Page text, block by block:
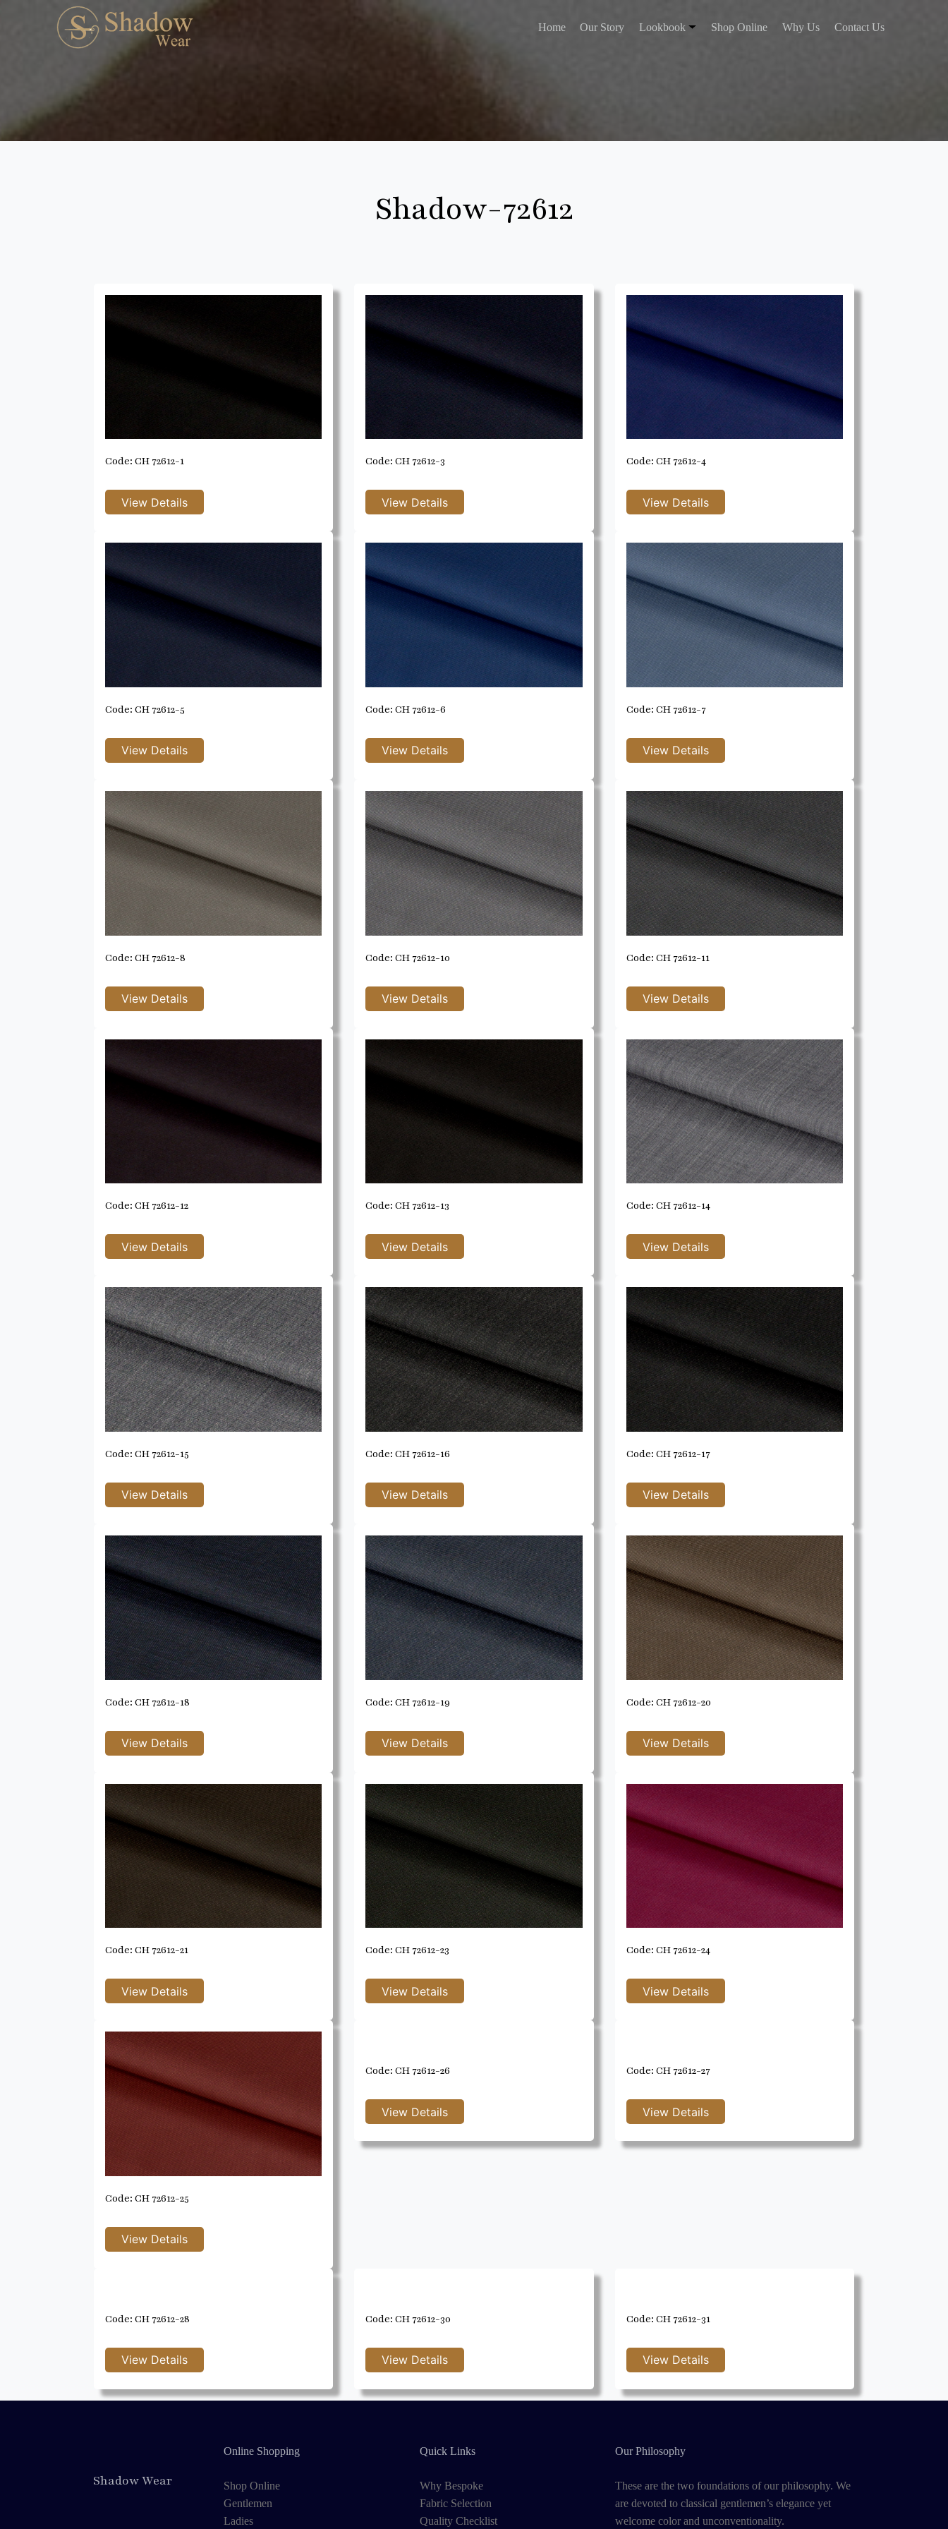
Home Our Story Lookbook Shop Online Why Us Contact Us
Shadow-72612
Code: CH 72612-1 Code: CH 72612-3 Code: CH 72612-4
Code: CH 72612-5 Code: CH 72612-6 Code: CH 72612-7
Code: CH 72612-8 Code: CH 72612-10 Code: CH 72612-11
Code: CH 72612-12 Code: CH 72612-13 Code: CH 72612-14
Code: CH 72612-15 Code: CH 72612-16 Code: CH 72612-17
Code: CH 72612-18 Code: CH 72612-19 Code: CH 72612-20
Code: CH 72612-21 Code: CH 72612-23 Code: CH 72612-24
Code: CH 72612-25
Code: CH 72612-26 Code: CH 72612-27
Code: CH 72612-28 Code: CH 72612-30 Code: CH 72612-31
Shadow Wear
Online Shopping
Shop Online
Gentlemen
Ladies
Quick Links
Why Bespoke
Fabric Selection
Quality Checklist
Our Philosophy
These are the two foundations of our philosophy. We
are devoted to classical gentlemen’s elegance yet
welcome color and unconventionality.